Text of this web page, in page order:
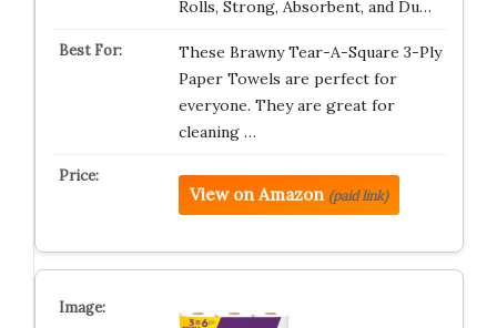
Rolls, Strong, Absorbent, and Du…
These Brawny Tear-A-Square 3-Ply
Paper Towels are perfect for
everyone. They are great for
cleaning …
View on Amazon (paid link)